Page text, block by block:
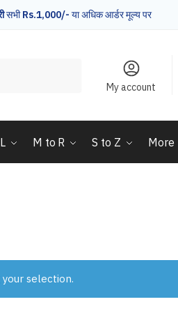
सभीRs.1,000/- या अधिक आर्डर मूल्य पर
My account
M to R S to Z More
selection.